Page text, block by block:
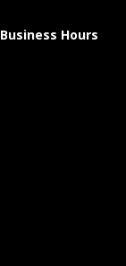
Business Hours